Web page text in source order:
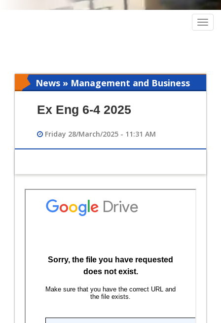
News » Management and Business
Ex Eng 6-4 2025
Friday 28/March/2025 - 11:31 AM